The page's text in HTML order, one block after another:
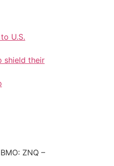
U.S.
shield their
ZNQ –